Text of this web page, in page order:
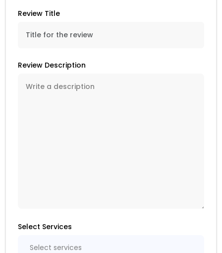
Review Title
Review Description
Select Services
Select services